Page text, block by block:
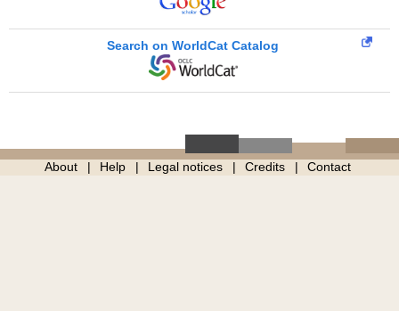
Search on WorldCat Catalog
About Help Legal notices Credits Contact